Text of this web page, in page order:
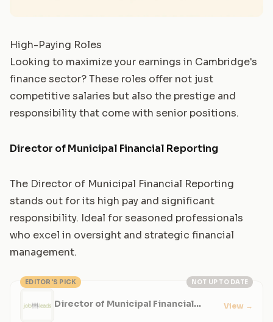
High-Paying Roles
Looking to maximize your earnings in Cambridge's
finance sector? These roles offer not just
competitive salaries but also the prestige and
responsibility that come with senior positions.
Director of Municipal Financial Reporting
The Director of Municipal Financial Reporting
stands out for its high pay and significant
responsibility. Ideal for seasoned professionals
who excel in oversight and strategic financial
management.
NOT UP TO DATE
EDITOR'S PICK
Director of Municipal Financial
View →